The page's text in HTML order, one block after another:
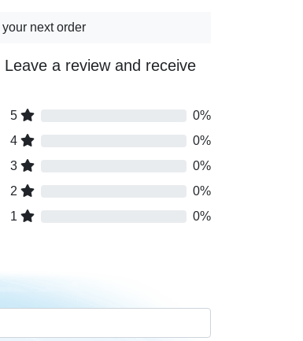
your next order
a review and receive
5
0%
4
0%
3
0%
2
0%
1
0%